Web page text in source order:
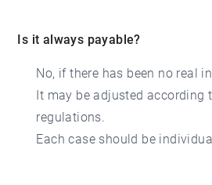
Is it always payable?
No, if there has been no real
It may be adjusted according
regulations.
Each case should be